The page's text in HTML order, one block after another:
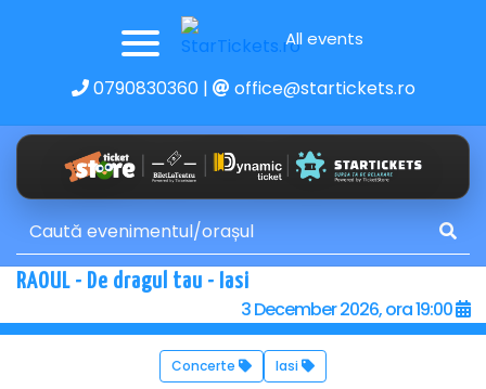
All events
0790830360| office@startickets.ro
RAOUL - De dragul tau - Iasi
3 December 2026, ora 19:00
Concerte Iasi